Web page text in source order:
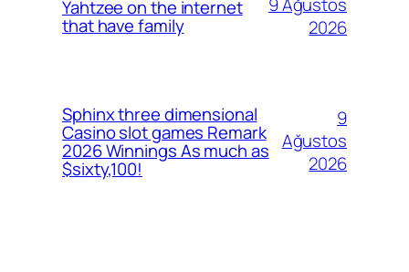
Yahtzee on the internet
that have family
2026
Sphinx three dimensional
Casino slot games Remark
2026 Winnings As much as
$sixty,100!
9
Ağustos
2026